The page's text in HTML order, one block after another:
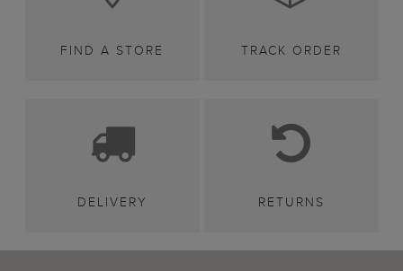
FIND A STORE TRACK ORDER
DELIVERY RETURNS